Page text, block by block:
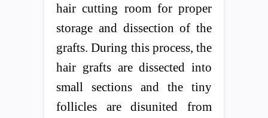
hair cutting room for proper
storage and dissection of the
grafts. During this process, the
hair grafts are dissected into
small sections and the tiny
follicles are disunited from